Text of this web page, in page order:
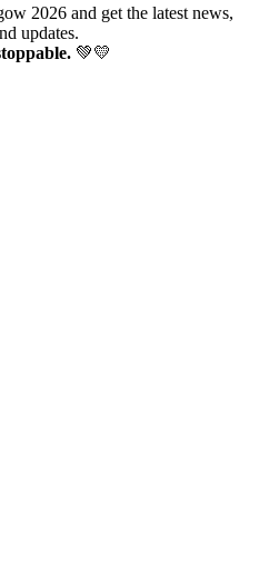
2026 and get the latest news,
updates.
💚💛